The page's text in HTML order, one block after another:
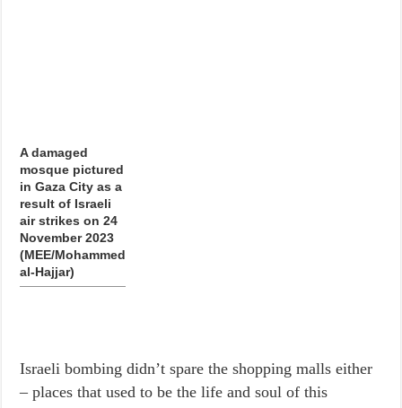
A damaged
mosque pictured
in Gaza City as a
result of Israeli
air strikes on 24
November 2023
(MEE/Mohammed
al-Hajjar)
Israeli bombing didn’t spare the shopping malls either
– places that used to be the life and soul of this